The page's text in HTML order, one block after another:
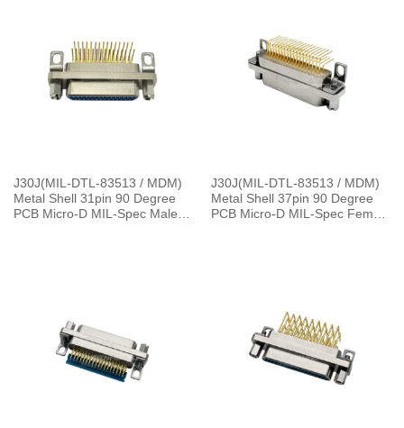
J30J(MIL-DTL-83513 / MDM)
Metal Shell 31pin 90 Degree
PCB Micro-D MIL-Spec Male
J30J(MIL-DTL-83513 / MDM)
Metal Shell 37pin 90 Degree
PCB Micro-D MIL-Spec Female